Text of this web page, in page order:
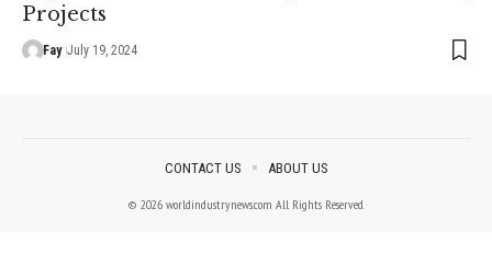
Projects
Fay July 19, 2024
© 2026 worldindustrynews.com All Rights Reserved.
CONTACT US ABOUT US